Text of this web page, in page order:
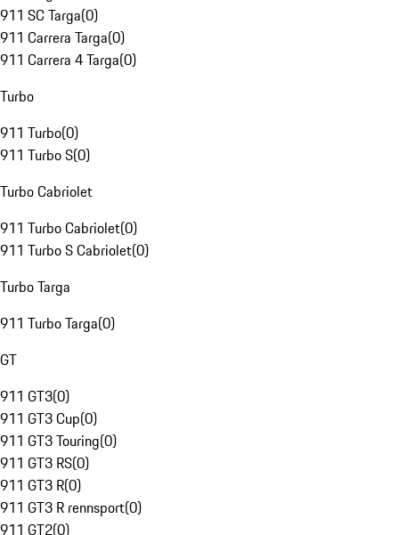
911 SC Targa(0)
911 Carrera Targa(0)
911 Carrera 4 Targa(0)
Turbo
911 Turbo(0)
911 Turbo S(0)
Turbo Cabriolet
911 Turbo Cabriolet(0)
911 Turbo S Cabriolet(0)
Turbo Targa
911 Turbo Targa(0)
GT
911 GT3(0)
911 GT3 Cup(0)
911 GT3 Touring(0)
911 GT3 RS(0)
911 GT3 R(0)
911 GT3 R rennsport(0)
911 GT2(0)